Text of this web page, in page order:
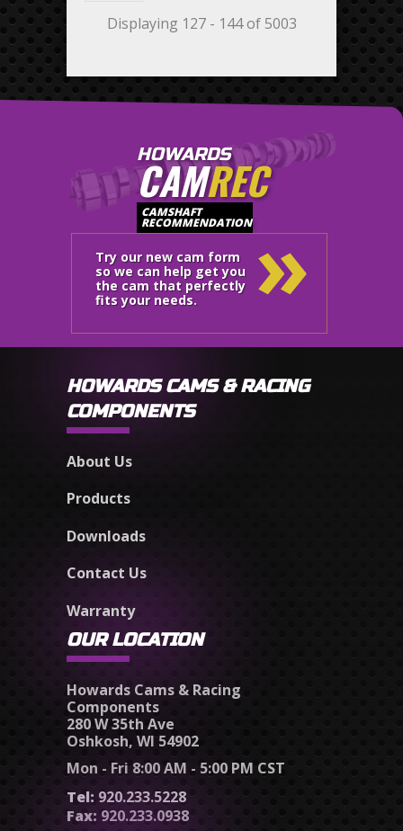
Displaying 127 - 144 of 5003
HOWARDS
CAMREC
CAMSHAFT
RECOMMENDATION
Try our new cam form
so we can help get you
the cam that perfectly
fits your needs.
»
HOWARDS CAMS & RACING
COMPONENTS
About Us
Products
Downloads
Contact Us
Warranty
OUR LOCATION
Howards Cams & Racing
Components
280 W 35th Ave
Oshkosh, WI 54902
Mon - Fri 8:00 AM - 5:00 PM CST
Tel: 920.233.5228
Fax: 920.233.0938